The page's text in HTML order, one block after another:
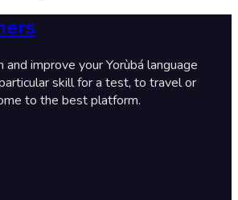
improve your Yorùbá language
skill for a test, to travel or
to the best platform.